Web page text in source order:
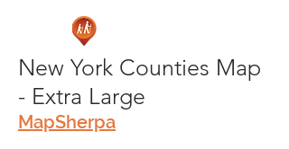
New York Counties Map
- Extra Large
MapSherpa